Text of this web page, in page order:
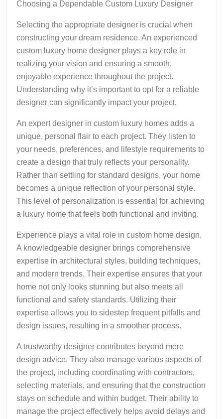
Choosing a Dependable Custom Luxury Designer
Selecting the appropriate designer is crucial when
constructing your dream residence. An experienced
custom luxury home designer plays a key role in
realizing your vision and ensuring a smooth,
enjoyable experience throughout the project.
Understanding why it’s important to opt for a reliable
designer can significantly impact your project.
An expert designer in custom luxury homes adds a
unique, personal flair to each project. They listen to
your needs, preferences, and lifestyle requirements to
create a design that truly reflects your personality.
Rather than settling for standard designs, your home
becomes a unique reflection of your personal style.
This level of personalization is essential for achieving
a luxury home that feels both functional and inviting.
Experience plays a vital role in custom home design.
A knowledgeable designer brings comprehensive
expertise in architectural styles, building techniques,
and modern trends. Their expertise ensures that your
home not only looks stunning but also meets all
functional and safety standards. Utilizing their
expertise allows you to sidestep frequent pitfalls and
design issues, resulting in a smoother process.
A trustworthy designer contributes beyond mere
design advice. They also manage various aspects of
the project, including coordinating with contractors,
selecting materials, and ensuring that the construction
stays on schedule and within budget. Their ability to
manage the project effectively helps avoid delays and